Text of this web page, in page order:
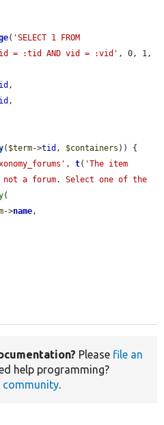
( 'SELECT 1 FROM
tid = :tid AND vid = :vid'
,
,
( $term->tid , $containers )) {
, t( 'The item
not a forum. Select one of the
(
->name ,
Please file an
help programming?
community